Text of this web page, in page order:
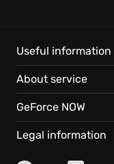
Useful information
About service
GeForce NOW
Legal information